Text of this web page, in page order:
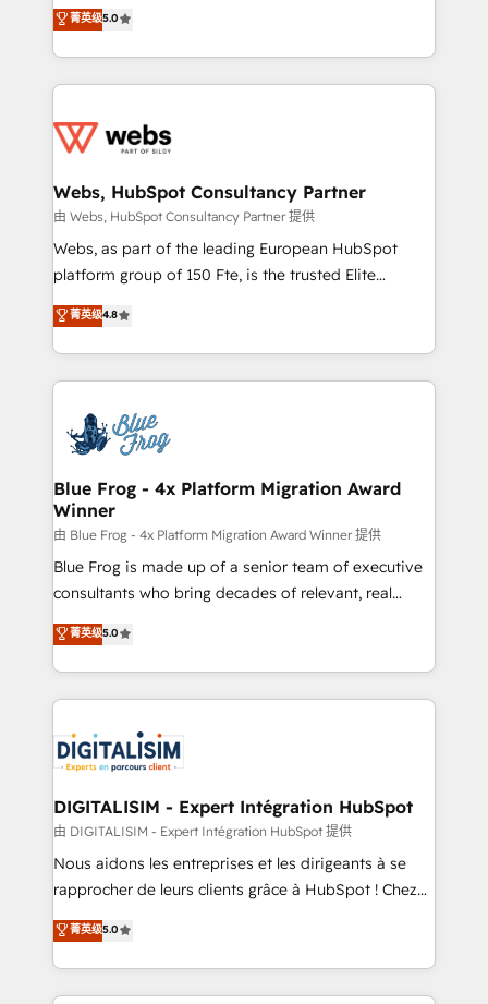
Execution • 750+ onboardings and 2,000+
implementations • Deep expertise across marketing,
BBD Boom is the HubSpot partner that can help you
to HubSpot Better. We work with your teams to
solve all your HubSpot challenges and improve user
adoption, sales process and marketing results.
the first time 🔧 Designing and optimising your
and build using HubSpot 🔌 Integrating HubSpot
with other systems 🎓 Training your teams to be
HubSpot pros 📊 Lead generation services using
HubSpot Why us? - SIX HubSpot Accreditations -
CRM, Solutions Architecture, Onboarding , Data
Migration, Custom Integration & Platform
team of 25+ experts Contact us today to help you
get more from your investment in HubSpot.
菁英级5.0
Webs, HubSpot Consultancy Partner
由 Webs, HubSpot Consultancy Partner 提供
Webs, as part of the leading European HubSpot
platform group of 150 Fte, is the trusted Elite
HubSpot CRM Partner offering you a roadmap on
maximizing EBITDA and achieving Commercial
Excellence. With our targeted processes, we
strengthen your digital transformation and minimize
Implementation partner, we provide expertise to
drive your business forward. Since 2015 we are fully
dedicated to HubSpot and with an experienced
team (50+), we work with reputable companies in
B2B sectors such as manufacturing, SaaS and
business services. We prepare a customized
business case that demonstrates the value and
detailed financial rationale with a focus on ROI and
TCO. As a trusted extension of your team, we
business up for long-term success. Unlock your
business. If not now, when?
菁英级4.8
Blue Frog - 4x Platform Migration Award
Winner
由 Blue Frog - 4x Platform Migration Award Winner 提供
Blue Frog is made up of a senior team of executive
consultants who bring decades of relevant, real
world experience to our client engagements. "Blue
Frog is a top, trusted partner in HubSpot's
ecosystem for a reason. Their team brings over a
decade of experience to the table, along with deep
for driving growth. They are committed to helping
our customers grow and finding solutions that fit
their unique business needs. We are thrilled to have
Blue Frog in the HubSpot ecosystem leading the
way for customers!" - Yamini Rangan, CEO of
HubSpot “Our experience with the team at Blue Frog
of experience and quality of skilled staff has earned
them a trusted reputation within the HubSpot
菁英级5.0
DIGITALISIM - Expert Intégration HubSpot
由 DIGITALISIM - Expert Intégration HubSpot 提供
Nous aidons les entreprises et les dirigeants à se
rapprocher de leurs clients grâce à HubSpot ! Chez
DIGITALISIM, nous avons l'intime conviction que la
réussite des entreprises passe par l’innovation web,
le marketing digital, et la relation client ! C'est
pourquoi, nos experts sont à la fois capables de
菁英级5.0